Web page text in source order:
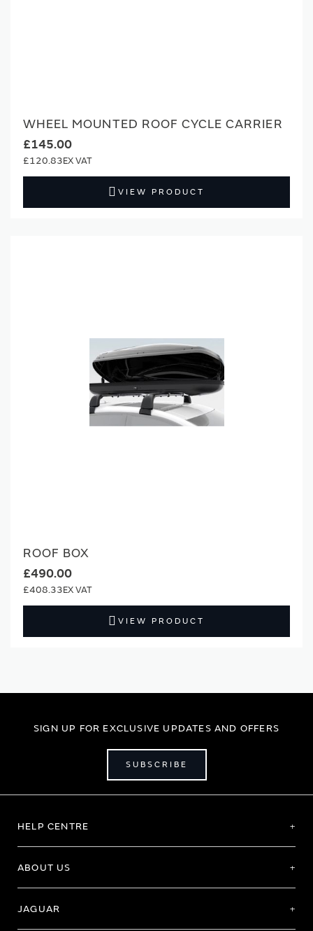
WHEEL MOUNTED ROOF CYCLE CARRIER
£145.00
£120.83
VIEW PRODUCT
ROOF BOX
£490.00
£408.33
VIEW PRODUCT
SIGN UP FOR EXCLUSIVE UPDATES AND OFFERS
SUBSCRIBE
HELP CENTRE
ABOUT US
JAGUAR